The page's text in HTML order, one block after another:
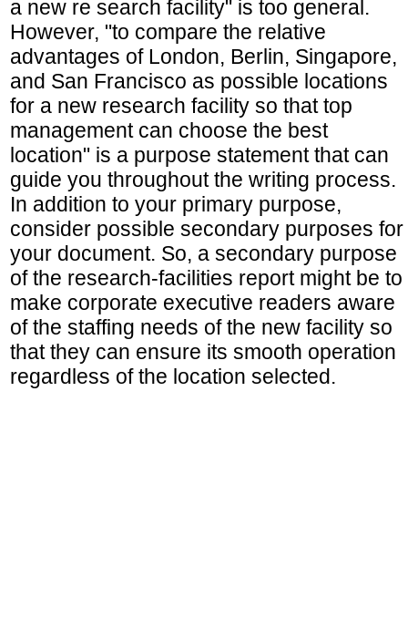
a new re search facility" is too general.
However, "to compare the relative
advantages of London, Berlin, Singapore,
and San Francisco as possible locations
for a new research facility so that top
management can choose the best
location" is a purpose statement that can
guide you throughout the writing process.
In addition to your primary purpose,
consider possible secondary purposes for
your document. So, a secondary purpose
of the research-facilities report might be to
make corporate executive readers aware
of the staffing needs of the new facility so
that they can ensure its smooth operation
regardless of the location selected.